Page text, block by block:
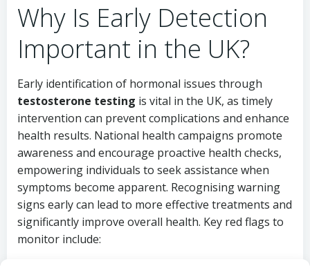
Why Is Early Detection
Important in the UK?
Early identification of hormonal issues through
testosterone testing is vital in the UK, as timely
intervention can prevent complications and enhance
health results. National health campaigns promote
awareness and encourage proactive health checks,
empowering individuals to seek assistance when
symptoms become apparent. Recognising warning
signs early can lead to more effective treatments and
significantly improve overall health. Key red flags to
monitor include: